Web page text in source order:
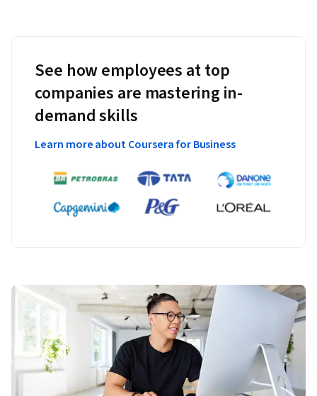
See how employees at top
companies are mastering in-
demand skills
Learn more about Coursera for Business